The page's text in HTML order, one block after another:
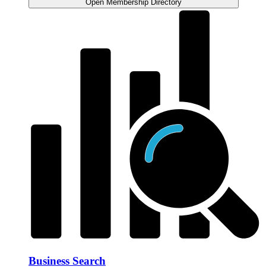
Open Membership Directory
Business Search